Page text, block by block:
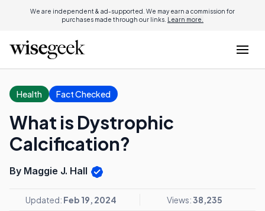
We are independent & ad-supported. We may earn a commission for
purchases made through our links. Learn more.
Health Fact Checked
What is Dystrophic
Calcification?
By Maggie J. Hall
Updated: Feb 19, 2024 Views:38,235